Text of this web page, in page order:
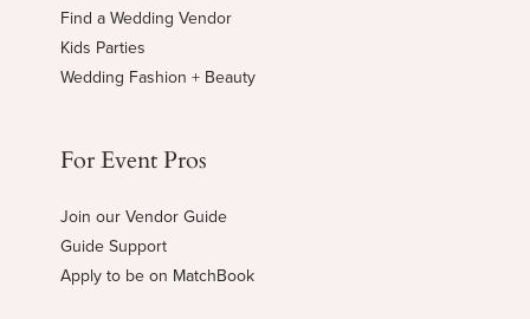
Find a Wedding Vendor
Kids Parties
Wedding Fashion + Beauty
For Event Pros
Join our Vendor Guide
Guide Support
Apply to be on MatchBook